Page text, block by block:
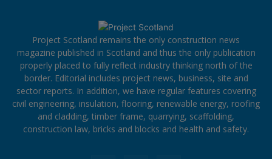
Project Scotland remains the only construction news
magazine published in Scotland and thus the only publication
properly placed to fully reflect industry thinking north of the
border. Editorial includes project news, business, site and
sector reports. In addition, we have regular features covering
civil engineering, insulation, flooring, renewable energy, roofing
and cladding, timber frame, quarrying, scaffolding,
construction law, bricks and blocks and health and safety.